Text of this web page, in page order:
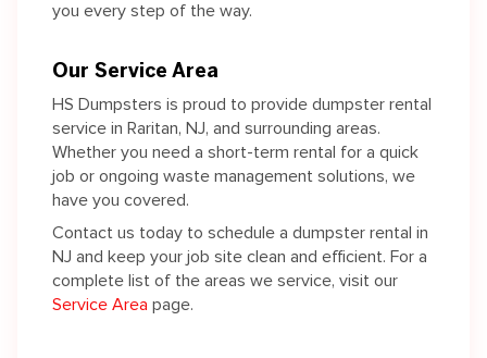
you every step of the way.
Our Service Area
HS Dumpsters is proud to provide dumpster rental
service in Raritan, NJ, and surrounding areas.
Whether you need a short-term rental for a quick
job or ongoing waste management solutions, we
have you covered.
Contact us today to schedule a dumpster rental in
NJ and keep your job site clean and efficient. For a
complete list of the areas we service, visit our
Service Area page.